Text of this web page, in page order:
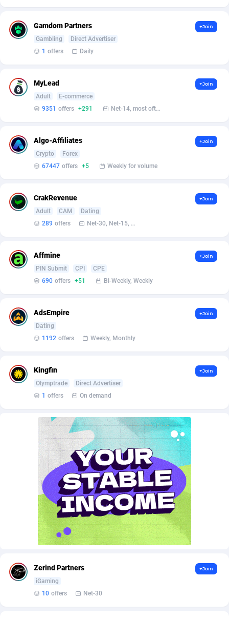
AffDollar
Affilaxy
AffiliArt 166
Affiliate Interactive
Affilisearch
Afflyfe
AffMaxLeads 127
AffMoon
Affmy 55
Affrealboost 91
Affroyal 906
AffScale 97
AffScorpions 139
Affslead 328
AFFSTAR 98
Affsub2 1336
Algo-Affiliates
Amazus
Gamdom Partners
Gambling
Direct Advertiser
1 offers Daily
+Join
MyLead
Adult
E-commerce
9351 offers +291 Net-14, most often 48 hours
+Join
Algo-Affiliates
Crypto
Forex
67447 offers +5 Weekly for volume
+Join
CrakRevenue
Adult CAM
Dating
289 offers Net-30, Net-15, Net-7, Weekly, Bi-monthly
+Join
Affmine
PIN Submit CPI
CPE
690 offers +51 Bi-Weekly, Weekly
+Join
AdsEmpire
Dating
1192 offers Weekly, Monthly
+Join
Kingfin
Olymptrade
Direct Advertiser
1 offers On demand
+Join
Zerind Partners
iGaming
10 offers Net-30
+Join